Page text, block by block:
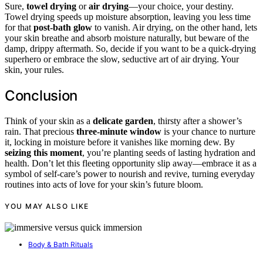
Sure, towel drying orair drying—your choice, your destiny.
Towel drying speeds up moisture absorption, leaving you less time
for that post-bath glow to vanish. Air drying, on the other hand, lets
your skin breathe and absorb moisture naturally, but beware of the
damp, drippy aftermath. So, decide if you want to be a quick-drying
superhero or embrace the slow, seductive art of air drying. Your
skin, your rules.
Conclusion
Think of your skin as a delicate garden, thirsty after a shower’s
rain. That precious three-minute window is your chance to nurture
it, locking in moisture before it vanishes like morning dew. By
seizing this moment, you’re planting seeds of lasting hydration and
health. Don’t let this fleeting opportunity slip away—embrace it as a
symbol of self-care’s power to nourish and revive, turning everyday
routines into acts of love for your skin’s future bloom.
YOU MAY ALSO LIKE
Body & Bath Rituals